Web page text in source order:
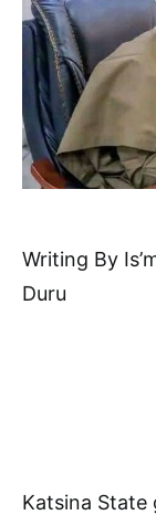
Writing By
Duru
Katsina State